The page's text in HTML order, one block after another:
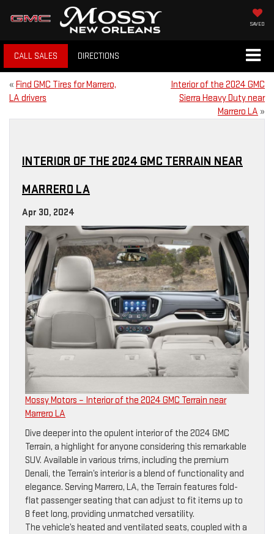
SAVED
CALL SALES DIRECTIONS
« Find GMC Tires for Marrero,
LA drivers
Interior of the 2024 GMC
Sierra Heavy Duty near
Marrero LA »
INTERIOR OF THE 2024 GMC TERRAIN NEAR
MARRERO LA
Apr 30, 2024
Mossy Motors – Interior of the 2024 GMC Terrain near
Marrero LA
Dive deeper into the opulent interior of the 2024 GMC
Terrain, a highlight for anyone considering this remarkable
SUV. Available in various trims, including the premium
Denali, the Terrain’s interior is a blend of functionality and
elegance. Serving Marrero, LA, the Terrain features fold-
flat passenger seating that can adjust to fit items up to
8 feet long, providing unmatched versatility.
The vehicle’s heated and ventilated seats, coupled with a